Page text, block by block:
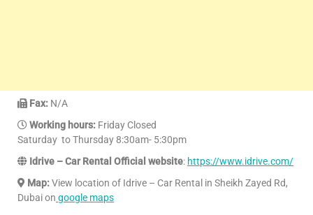
Fax: N/A
Working hours: Friday Closed
Saturday to Thursday 8:30am- 5:30pm
Idrive – Car Rental Official website: https://www.idrive.com/
Map:View location of Idrive – Car Rental in Sheikh Zayed Rd,
Dubai on google maps